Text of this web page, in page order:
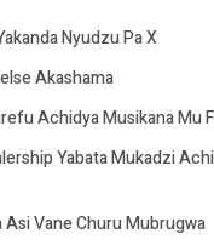
Nyudzu Pa X
Akashama
Achidya Musikana Mu
Yabata Mukadzi
Vane Churu Mubrugwa